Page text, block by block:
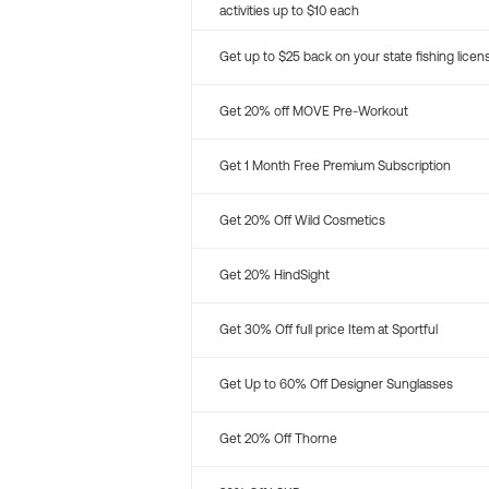
activities up to $10 each
Get up to $25 back on your state fishing
Get 20% off MOVE Pre-Workout
Get 1 Month Free Premium Subscription
Get 20% Off Wild Cosmetics
Get 20% HindSight
Get 30% Off full price Item at Sportful
Get Up to 60% Off Designer Sunglasses
Get 20% Off Thorne